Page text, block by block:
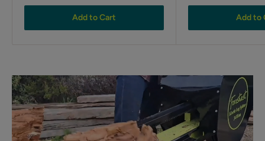
Add to Cart Add to